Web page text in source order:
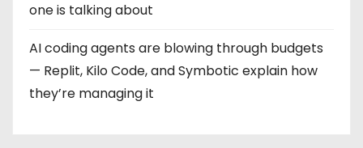
one is talking about
AI coding agents are blowing through budgets
— Replit, Kilo Code, and Symbotic explain how
they’re managing it